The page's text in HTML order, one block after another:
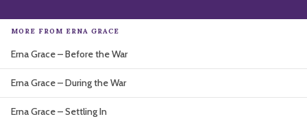
Interactive Exhibition
MORE FROM ERNA GRACE
Erna Grace – Before the War
Erna Grace – During the War
Erna Grace – Settling In